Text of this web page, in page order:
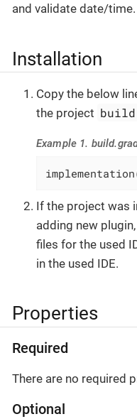
and validate date/time.
Installation
Copy the below
the project
Example 1.
If the project was
adding new plugin,
files for the used
in the used IDE.
Properties
Required
There are no required
Optional